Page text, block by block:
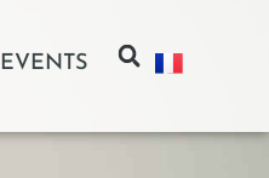
EVENTS